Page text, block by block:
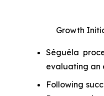
Growth
Séguéla
evaluating an
Following